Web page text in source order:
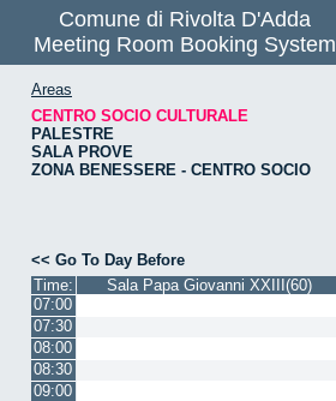
Comune di Rivolta D'Adda
Meeting Room Booking System
Areas
CENTRO SOCIO CULTURALE
PALESTRE
SALA PROVE
ZONA BENESSERE - CENTRO SOCIO
<< Go To Day Before
Time:
Sala Papa Giovanni XXIII(60)
07:00
07:30
08:00
08:30
09:00